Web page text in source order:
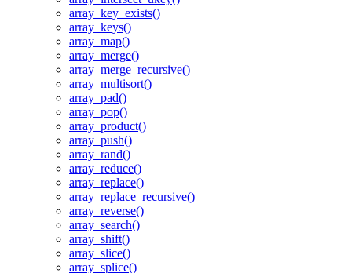
array_key_exists()
array_keys()
array_map()
array_merge()
array_merge_recursive()
array_multisort()
array_pad()
array_pop()
array_product()
array_push()
array_rand()
array_reduce()
array_replace()
array_replace_recursive()
array_reverse()
array_search()
array_shift()
array_slice()
array_splice()